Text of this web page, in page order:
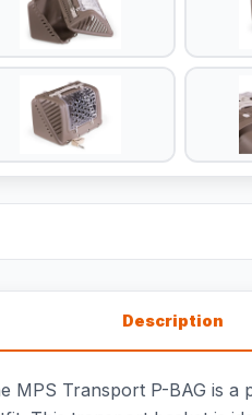
Description
MPS Transport P-BAG is